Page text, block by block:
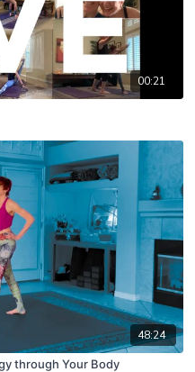
00:21
48:24
through Your Body